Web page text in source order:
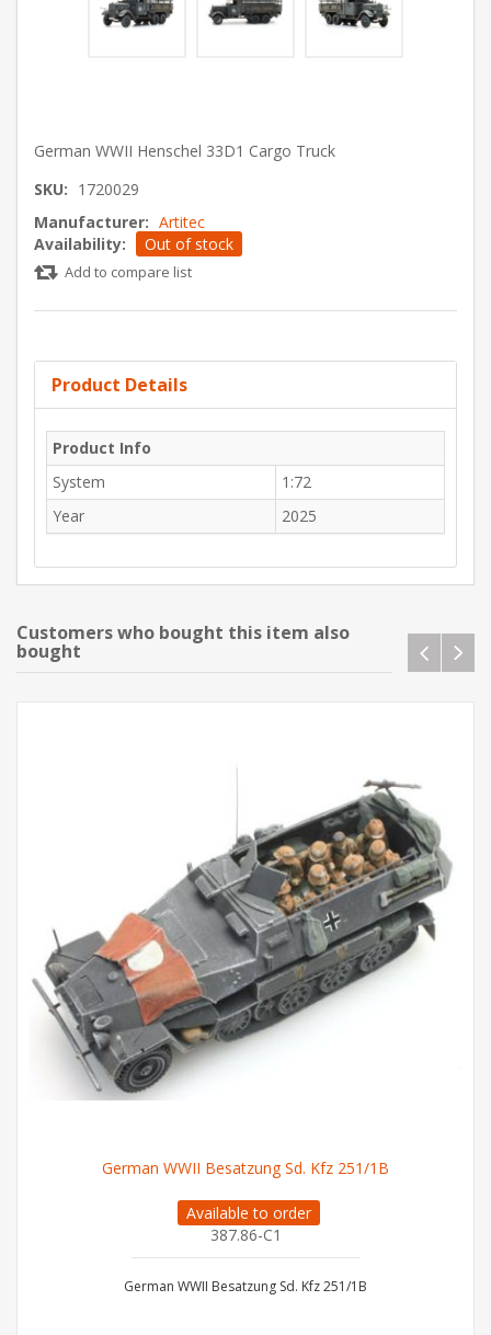
German WWII Henschel 33D1 Cargo Truck
SKU: 1720029
Manufacturer: Artitec
Availability:
Out of stock
Add to compare list
Product Details
Product Info
System
1:72
Year
2025
Customers who bought this item also
bought
German WWII Besatzung Sd. Kfz 251/1B
Available to order
387.86-C1
German WWII Besatzung Sd. Kfz 251/1B